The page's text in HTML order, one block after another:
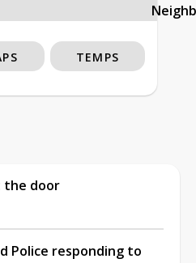
TEMPS
the door
Police responding to